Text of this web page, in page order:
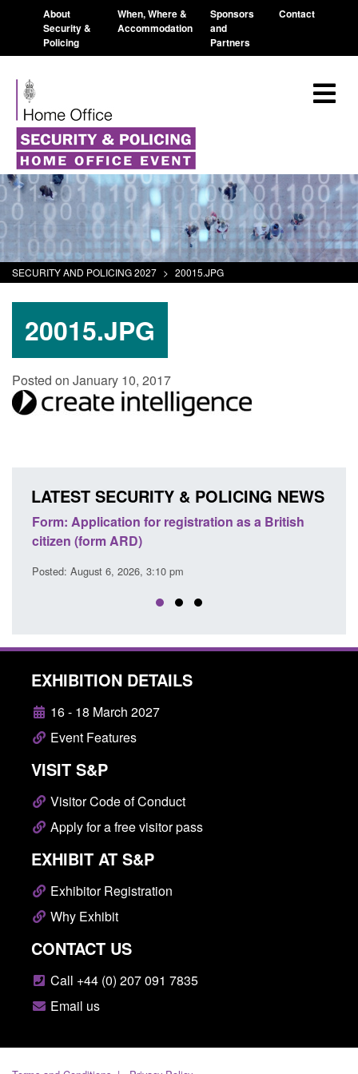
About
Security &
Policing
When, Where &
Accommodation
Sponsors
and
Partners
Contact
SECURITY AND POLICING 2027 > 20015.JPG
20015.JPG
Posted on January 10, 2017
LATEST SECURITY & POLICING NEWS
Form: Application for registration as a British
citizen (form ARD)
Posted: August 6, 2026, 3:10 pm
EXHIBITION DETAILS
16 - 18 March 2027
Event Features
VISIT S&P
Visitor Code of Conduct
Apply for a free visitor pass
EXHIBIT AT S&P
Exhibitor Registration
Why Exhibit
CONTACT US
Call +44 (0) 207 091 7835
Email us